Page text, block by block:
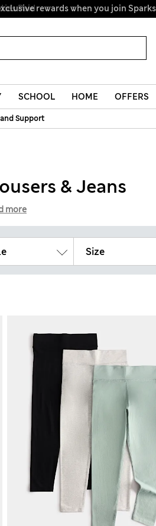
rewards when you join Sparks
Paid
SCHOOL HOME OFFERS
Support
& Jeans
more
Size